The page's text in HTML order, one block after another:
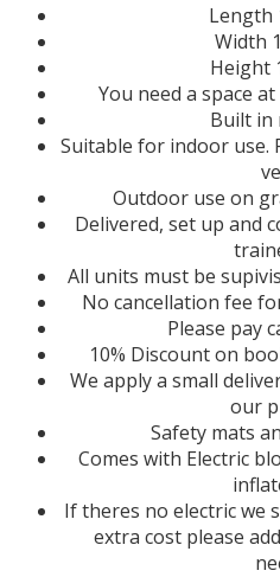
Length
Width
Height
You need a space
Built in
Suitable for indoor use.
Outdoor use on
Delivered, set up and
All units must be
No cancellation fee
Please pay
10% Discount on
We apply a small
our
Safety mats
Comes with Electric
If theres no electric we
extra cost please